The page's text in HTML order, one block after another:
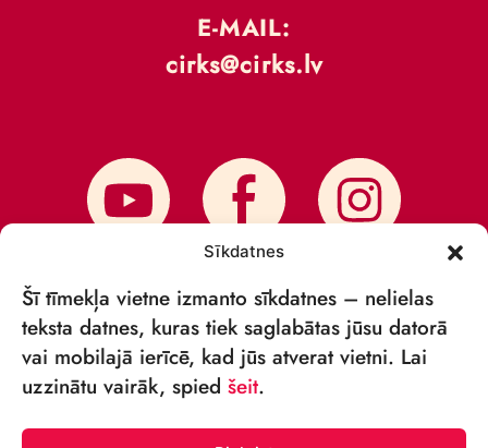
Sīkdatnes
Šī tīmekļa vietne izmanto sīkdatnes – nelielas
teksta datnes, kuras tiek saglabātas jūsu datorā
vai mobilajā ierīcē, kad jūs atverat vietni. Lai
uzzinātu vairāk, spied šeit.
E-MAIL:
cirks@cirks.lv
SUBSCRIBE TO NEWS